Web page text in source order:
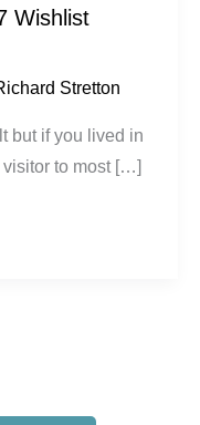
Wishlist
Stretton
but if you lived in
visitor to most […]